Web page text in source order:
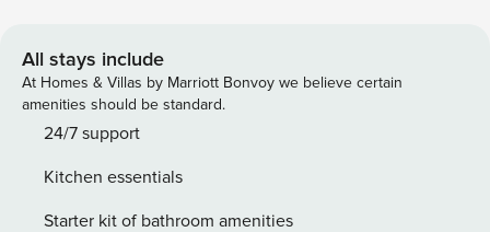
vibrant city life. This property features 2 double bedrooms
and 1 double single room, perfect for families or small
groups. The spacious lounge is ideal for relaxing, and the
dining area is perfect for enjoying meals together. The fully
hob, making it easy to prepare your favourite dishes.
There’s also a modern and stylish bathroom for your
All stays include
At Homes & Villas by Marriott Bonvoy we believe certain
amenities should be standard.
24/7 support
Kitchen essentials
Starter kit of bathroom amenities